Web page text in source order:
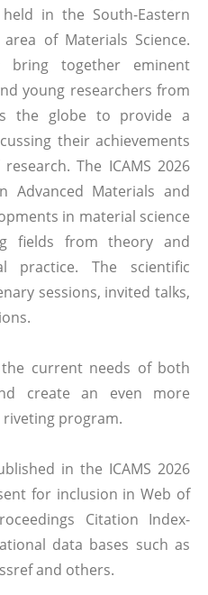
in the South-Eastern
of Materials Science.
bring together eminent
young researchers from
the globe to provide a
their achievements
The ICAMS 2026
Advanced Materials and
in material science
fields from theory and
practice. The scientific
sessions, invited talks,
the current needs of both
create an even more
program.
in the ICAMS 2026
for inclusion in Web of
Citation Index-
data bases such as
and others.